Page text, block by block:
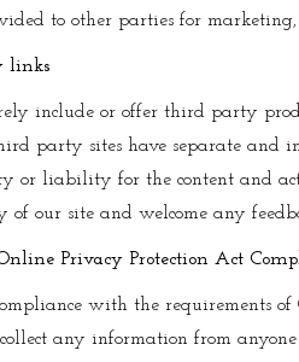
to other parties for marketing,
links
include or offer third party
party sites have separate and
or liability for the content and
our site and welcome any
Privacy Protection Act
with the requirements of
any information from anyone